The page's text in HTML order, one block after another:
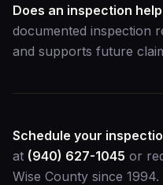
Does an inspection
documented inspection
and supports future
Schedule your
at (940) 627-1045 or
Wise County since 1994.